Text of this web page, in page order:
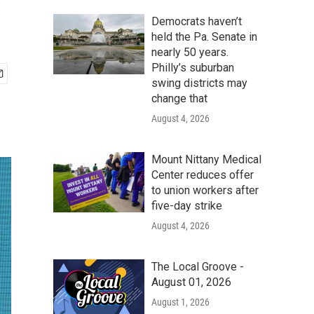
Democrats haven’t
held the Pa. Senate in
nearly 50 years.
Philly’s suburban
swing districts may
change that
August 4, 2026
Mount Nittany Medical
Center reduces offer
to union workers after
five-day strike
August 4, 2026
The Local Groove -
August 01, 2026
August 1, 2026